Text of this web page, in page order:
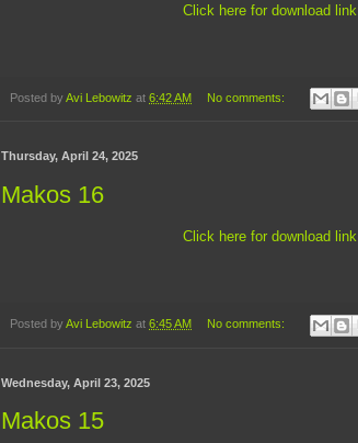
Click here for download link
Posted by Avi Lebowitz at 6:42 AM No comments:
Thursday, April 24, 2025
Makos 16
Click here for download link
Posted by Avi Lebowitz at 6:45 AM No comments:
Wednesday, April 23, 2025
Makos 15